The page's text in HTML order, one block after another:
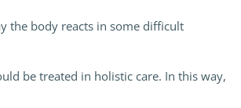
the body reacts in some difficult
be treated in holistic care. In this way,